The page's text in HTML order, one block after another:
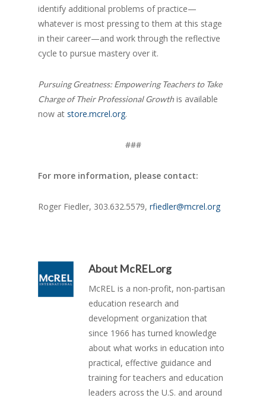
identify additional problems of practice—
whatever is most pressing to them at this stage
in their career—and work through the reflective
cycle to pursue mastery over it.
Pursuing Greatness: Empowering Teachers to Take
Charge of Their Professional Growth is available
now at store.mcrel.org.
###
For more information, please contact:
Roger Fiedler, 303.632.5579, rfiedler@mcrel.org
About McREL.org
McREL is a non-profit, non-partisan
education research and
development organization that
since 1966 has turned knowledge
about what works in education into
practical, effective guidance and
training for teachers and education
leaders across the U.S. and around